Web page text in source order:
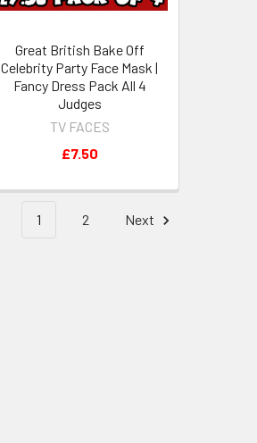
Great British Bake Off
Celebrity Party Face Mask |
Fancy Dress Pack All 4
Judges
TV FACES
£7.50
1 2 Next